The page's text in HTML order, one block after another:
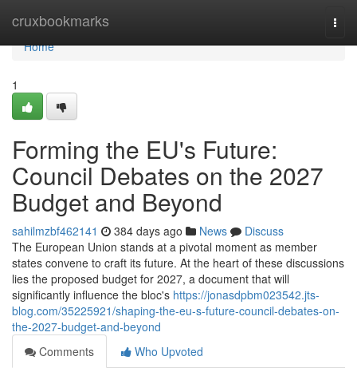
cruxbookmarks
Home
Home
1
Forming the EU's Future:
Council Debates on the 2027
Budget and Beyond
sahilmzbf462141 384 days ago News
Discuss
The European Union stands at a pivotal moment as member
states convene to craft its future. At the heart of these discussions
lies the proposed budget for 2027, a document that will
significantly influence the bloc's https://jonasdpbm023542.jts-
blog.com/35225921/shaping-the-eu-s-future-council-debates-on-
the-2027-budget-and-beyond
Comments
Who Upvoted